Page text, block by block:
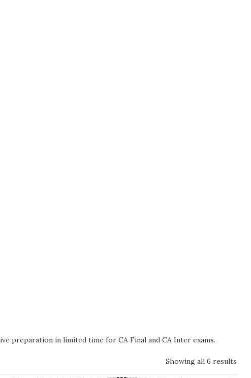
preparation in limited time for CA Final and CA Inter exams.
Showing all 6 results